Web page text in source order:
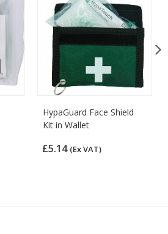
HypaGuard Face Shield
Kit in Wallet
£5.14 (Ex VAT)